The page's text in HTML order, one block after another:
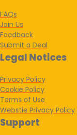
FAQs
Join Us
Feedback
Submit a Deal
Legal Notices
Privacy Policy
Cookie Policy
Terms of Use
Webstie Privacy Policy
Support